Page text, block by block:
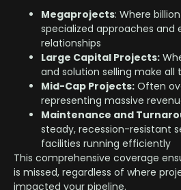
Megaprojects: Where
specialized approaches and
relationships
Large Capital Projects:
and solution selling make
Mid-Cap Projects: Often
representing massive
Maintenance and
steady, recession-resistant
facilities running efficiently
This comprehensive coverage
is missed, regardless of where
impacted your pipeline.